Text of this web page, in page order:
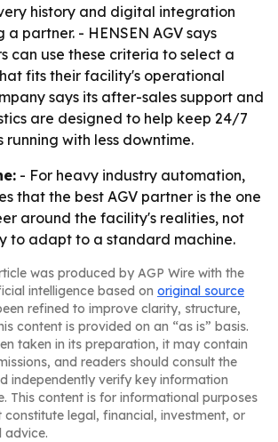
history and digital integration
a partner. - HENSEN AGV says
can use these criteria to select a
fits their facility's operational
says its after-sales support and
are designed to help keep 24/7
running with less downtime.
- For heavy industry automation,
that the best AGV partner is the one
around the facility's realities, not
to adapt to a standard machine.
was produced by AGP Wire with the
intelligence based on original source
refined to improve clarity, structure,
content is provided on an “as is” basis.
taken in its preparation, it may contain
and readers should consult the
independently verify key information
This content is for informational purposes
legal, financial, investment, or
advice.